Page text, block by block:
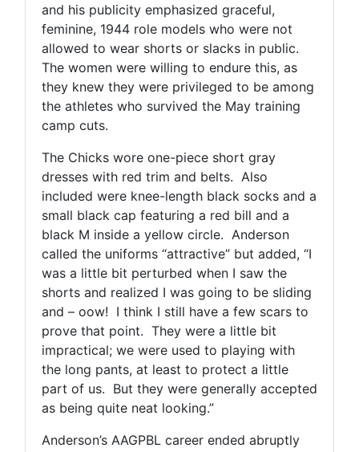
and his publicity emphasized graceful,
feminine, 1944 role models who were not
allowed to wear shorts or slacks in public.
The women were willing to endure this, as
they knew they were privileged to be among
the athletes who survived the May training
camp cuts.
The Chicks wore one-piece short gray
dresses with red trim and belts. Also
included were knee-length black socks and a
small black cap featuring a red bill and a
black M inside a yellow circle. Anderson
called the uniforms “attractive” but added, “I
was a little bit perturbed when I saw the
shorts and realized I was going to be sliding
and – oow! I think I still have a few scars to
prove that point. They were a little bit
impractical; we were used to playing with
the long pants, at least to protect a little
part of us. But they were generally accepted
as being quite neat looking.”
Anderson’s AAGPBL career ended abruptly